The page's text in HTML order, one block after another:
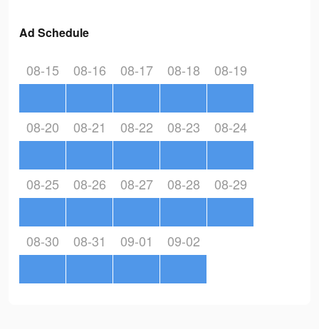
Ad Schedule
08-15 08-16 08-17 08-18 08-19
08-20 08-21 08-22 08-23 08-24
08-25 08-26 08-27 08-28 08-29
08-30 08-31 09-01 09-02